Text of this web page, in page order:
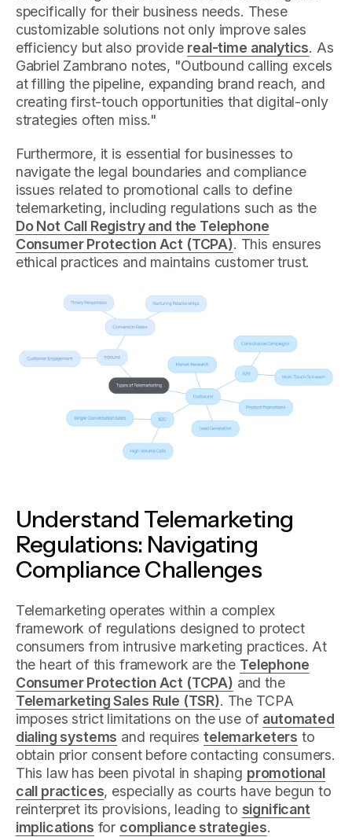
specifically for their business needs. These
customizable solutions not only improve sales
efficiency but also provide real-time analytics. As
Gabriel Zambrano notes, "Outbound calling excels
at filling the pipeline, expanding brand reach, and
creating first-touch opportunities that digital-only
strategies often miss."
Furthermore, it is essential for businesses to
navigate the legal boundaries and compliance
issues related to promotional calls to define
telemarketing, including regulations such as the
Do Not Call Registry and the Telephone
Consumer Protection Act (TCPA). This ensures
ethical practices and maintains customer trust.
Understand Telemarketing
Regulations: Navigating
Compliance Challenges
Telemarketing operates within a complex
framework of regulations designed to protect
consumers from intrusive marketing practices. At
the heart of this framework are the Telephone
Consumer Protection Act (TCPA) and the
Telemarketing Sales Rule (TSR). The TCPA
imposes strict limitations on the use of automated
dialing systems and requirestelemarketers to
obtain prior consent before contacting consumers.
This law has been pivotal in shaping promotional
call practices, especially as courts have begun to
reinterpret its provisions, leading to significant
implications for compliance strategies.